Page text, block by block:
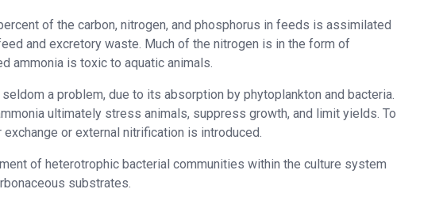
of the carbon, nitrogen, and phosphorus in feeds is assimilated
and excretory waste. Much of the nitrogen is in the form of
ammonia is toxic to aquatic animals.
a problem, due to its absorption by phytoplankton and bacteria.
ultimately stress animals, suppress growth, and limit yields. To
or external nitrification is introduced.
of heterotrophic bacterial communities within the culture system
substrates.